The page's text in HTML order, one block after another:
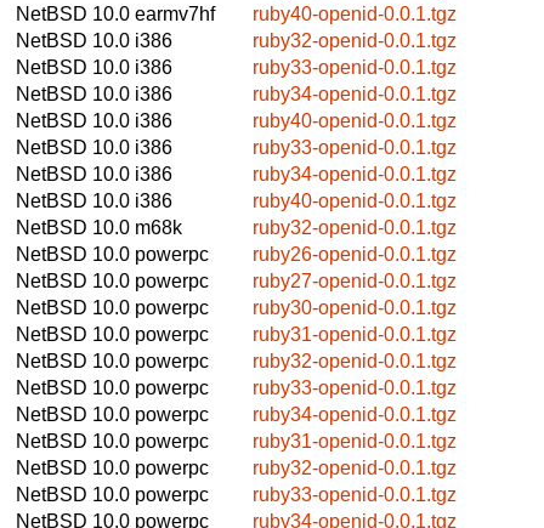
NetBSD 10.0 earmv7hf
ruby40-openid-0.0.1.tgz
NetBSD 10.0 i386
ruby32-openid-0.0.1.tgz
NetBSD 10.0 i386
ruby33-openid-0.0.1.tgz
NetBSD 10.0 i386
ruby34-openid-0.0.1.tgz
NetBSD 10.0 i386
ruby40-openid-0.0.1.tgz
NetBSD 10.0 i386
ruby33-openid-0.0.1.tgz
NetBSD 10.0 i386
ruby34-openid-0.0.1.tgz
NetBSD 10.0 i386
ruby40-openid-0.0.1.tgz
NetBSD 10.0 m68k
ruby32-openid-0.0.1.tgz
NetBSD 10.0 powerpc
ruby26-openid-0.0.1.tgz
NetBSD 10.0 powerpc
ruby27-openid-0.0.1.tgz
NetBSD 10.0 powerpc
ruby30-openid-0.0.1.tgz
NetBSD 10.0 powerpc
ruby31-openid-0.0.1.tgz
NetBSD 10.0 powerpc
ruby32-openid-0.0.1.tgz
NetBSD 10.0 powerpc
ruby33-openid-0.0.1.tgz
NetBSD 10.0 powerpc
ruby34-openid-0.0.1.tgz
NetBSD 10.0 powerpc
ruby31-openid-0.0.1.tgz
NetBSD 10.0 powerpc
ruby32-openid-0.0.1.tgz
NetBSD 10.0 powerpc
ruby33-openid-0.0.1.tgz
NetBSD 10.0 powerpc
ruby34-openid-0.0.1.tgz